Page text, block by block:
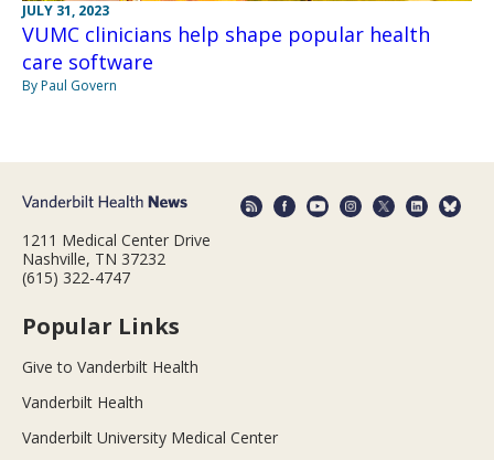
JULY 31, 2023
VUMC clinicians help shape popular health
care software
By Paul Govern
1211 Medical Center Drive
Nashville, TN 37232
(615) 322-4747
Popular Links
Give to Vanderbilt Health
Vanderbilt Health
Vanderbilt University Medical Center